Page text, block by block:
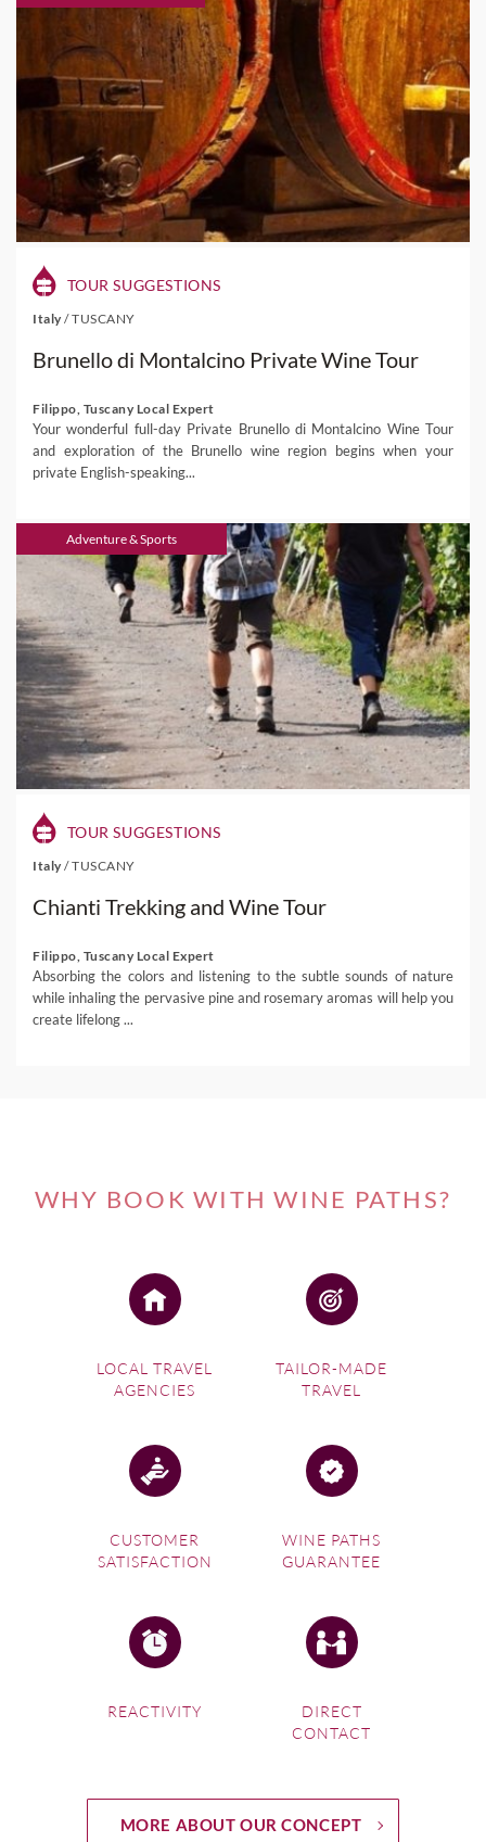
TOUR SUGGESTIONS
Italy /TUSCANY
Brunello di Montalcino Private Wine Tour
Filippo, Tuscany Local Expert
Your wonderful full-day Private Brunello di Montalcino Wine Tour
and exploration of the Brunello wine region begins when your
private English-speaking...
Adventure & Sports
TOUR SUGGESTIONS
Italy /TUSCANY
Chianti Trekking and Wine Tour
Filippo, Tuscany Local Expert
Absorbing the colors and listening to the subtle sounds of nature
while inhaling the pervasive pine and rosemary aromas will help you
create lifelong ...
WHY BOOK WITH WINE PATHS?
LOCAL TRAVEL
AGENCIES
TAILOR-MADE
TRAVEL
CUSTOMER
SATISFACTION
WINE PATHS
GUARANTEE
REACTIVITY
DIRECT
CONTACT
MORE ABOUT OUR CONCEPT